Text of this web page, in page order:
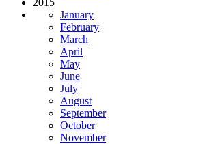
January
February
March
April
May
June
July
August
September
October
November